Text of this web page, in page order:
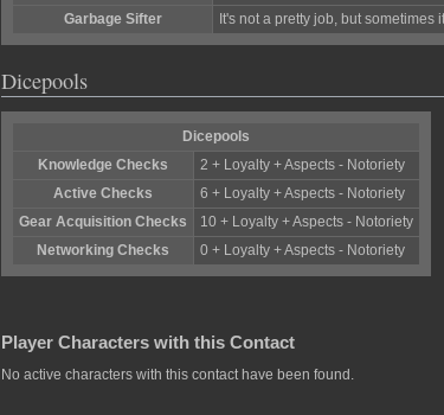
Garbage Sifter
It's not a pretty job, but sometimes
Dicepools
Dicepools
Knowledge Checks
2 + Loyalty + Aspects - Notoriety
Active Checks
6 + Loyalty + Aspects - Notoriety
Gear Acquisition Checks
10 + Loyalty + Aspects - Notoriety
Networking Checks
0 + Loyalty + Aspects - Notoriety
Player Characters with this Contact
No active characters with this contact have been found.